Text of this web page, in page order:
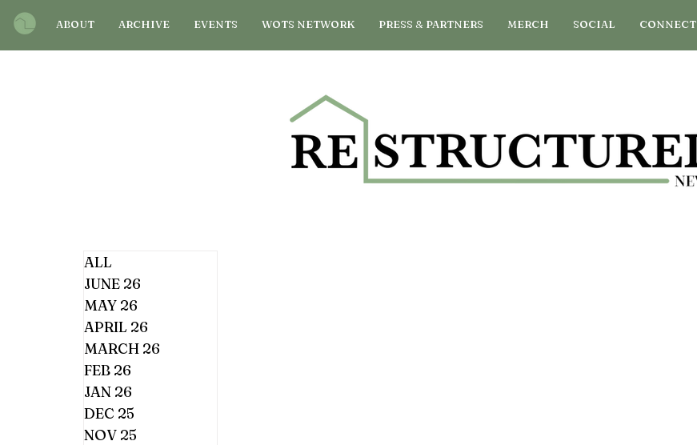
ABOUT ARCHIVE EVENTS WOTS NETWORK PRESS & PARTNERS MERCH SOCIAL CONNECT
ALL
JUNE 26
MAY 26
APRIL 26
MARCH 26
FEB 26
JAN 26
DEC 25
NOV 25